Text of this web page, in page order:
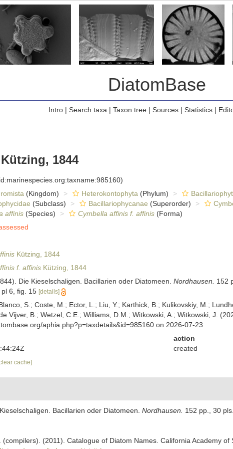
DiatomBase
Intro| Search taxa | Taxon tree| Sources| Statistics|
Kützing, 1844
(Kingdom) Heterokontophyta (Phylum)
(Subclass) Bacillariophycanae (Superorder)
affinis(Species) Cymbella affinis f. affinis(Forma)
Kützing, 1844
f. affinisKützing, 1844
Die Kieselschaligen. Bacillarien oder Diatomeen. Nordhausen. 152
6, fig. 15 [details]
S.; Coste, M.; Ector, L.; Liu, Y.; Karthick, B.; Kulikovskiy, M.;
Vijver, B.; Wetzel, C.E.; Williams, D.M.; Witkowski, A.; Witkowski, J.
aphia.php?p=taxdetails&id=985160 on 2026-07-23
action
created
cache]
Bacillarien oder Diatomeen. Nordhausen. 152 pp., 30 pls.
(compilers). (2011). Catalogue of Diatom Names. California Academy